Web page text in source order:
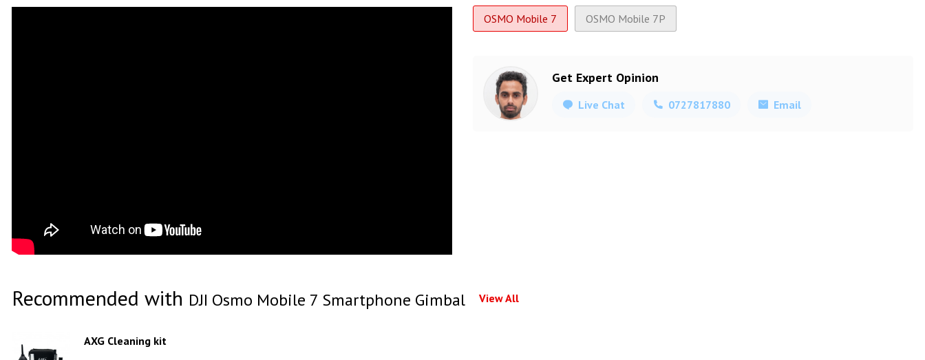
OSMO Mobile 7 OSMO Mobile 7P
Get Expert Opinion
Live Chat 0727817880 Email
Recommended with DJI Osmo Mobile 7 Smartphone Gimbal View All
AXG Cleaning kit